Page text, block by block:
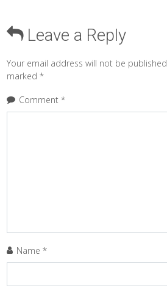
Leave a Reply
Your email address will not be published.
marked*
Comment*
Name*